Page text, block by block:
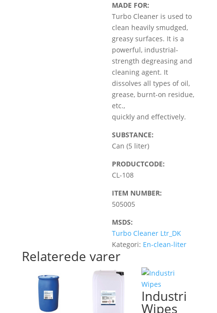
MADE FOR:
Turbo Cleaner is used to
clean heavily smudged,
greasy surfaces. It is a
powerful, industrial-
strength degreasing and
cleaning agent. It
dissolves all types of oil,
grease, burnt-on residue,
etc.,
quickly and effectively.
SUBSTANCE:
Can (5 liter)
PRODUCTCODE:
CL-108
ITEM NUMBER:
505005
MSDS:
Turbo Cleaner Ltr_DK
Kategori: En-clean-liter
Relaterede varer
Industri
Wipes